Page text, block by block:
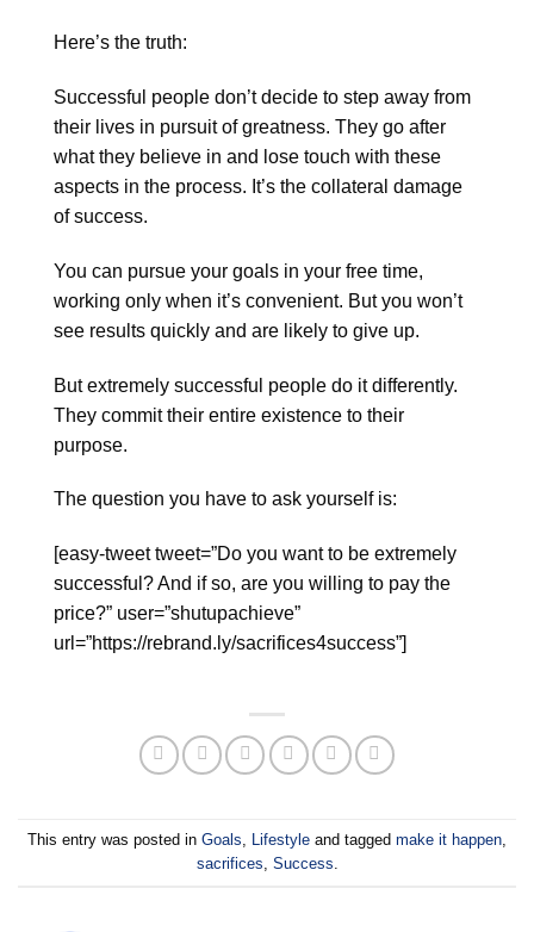
Here’s the truth:
Successful people don’t decide to step away from
their lives in pursuit of greatness. They go after
what they believe in and lose touch with these
aspects in the process. It’s the collateral damage
of success.
You can pursue your goals in your free time,
working only when it’s convenient. But you won’t
see results quickly and are likely to give up.
But extremely successful people do it differently.
They commit their entire existence to their
purpose.
The question you have to ask yourself is:
[easy-tweet tweet=”Do you want to be extremely
successful? And if so, are you willing to pay the
price?” user=”shutupachieve”
url=”https://rebrand.ly/sacrifices4success”]
This entry was posted in Goals Lifestyle and tagged make it happen
sacrifices Success